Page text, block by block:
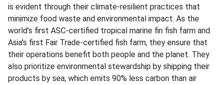
is evident through their climate-resilient practices that
minimize food waste and environmental impact. As the
world's first ASC-certified tropical marine fin fish farm and
Asia's first Fair Trade-certified fish farm, they ensure that
their operations benefit both people and the planet. They
also prioritize environmental stewardship by shipping their
products by sea, which emits 90% less carbon than air